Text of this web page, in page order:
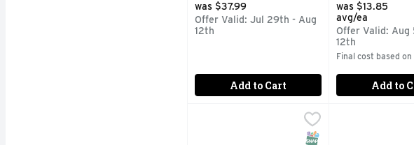
was $37.99
Offer Valid: Jul 29th - Aug
12th
Add to Cart
was $13.85
avg/ea
Offer Valid: Aug
12th
Final cost based
Add to
Tilapia Fillet - Avg 0.84 Lb
SNAP EBT Eligible
Aqua Star
BRING THE